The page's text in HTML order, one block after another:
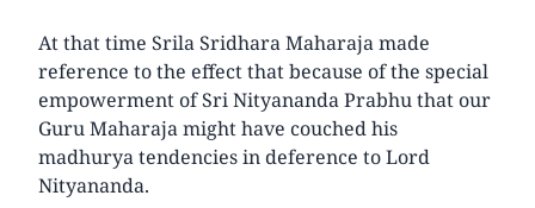
At that time Srila Sridhara Maharaja made
reference to the effect that because of the special
empowerment of Sri Nityananda Prabhu that our
Guru Maharaja might have couched his
madhurya tendencies in deference to Lord
Nityananda.